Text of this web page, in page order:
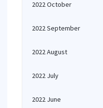
2022 October
2022 September
2022 August
2022 July
2022 June